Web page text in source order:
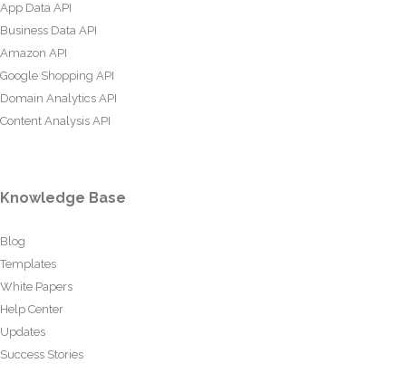
App Data API
Business Data API
Amazon API
Google Shopping API
Domain Analytics API
Content Analysis API
Knowledge Base
Blog
Templates
White Papers
Help Center
Updates
Success Stories